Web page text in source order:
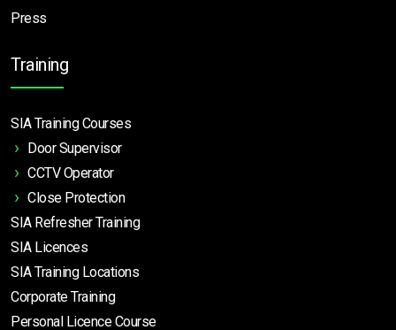
Press
Training
SIA Training Courses
Door Supervisor
CCTV Operator
Close Protection
SIA Refresher Training
SIA Licences
SIA Training Locations
Corporate Training
Personal Licence Course